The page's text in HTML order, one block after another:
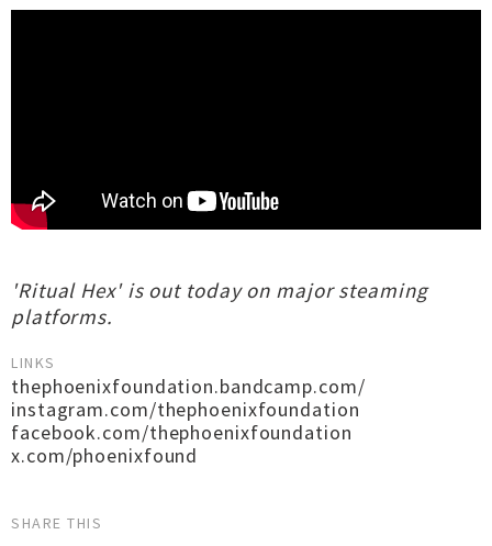
'Ritual Hex' is out today on major steaming
platforms.
LINKS
thephoenixfoundation.bandcamp.com/
instagram.com/thephoenixfoundation
facebook.com/thephoenixfoundation
x.com/phoenixfound
SHARE THIS